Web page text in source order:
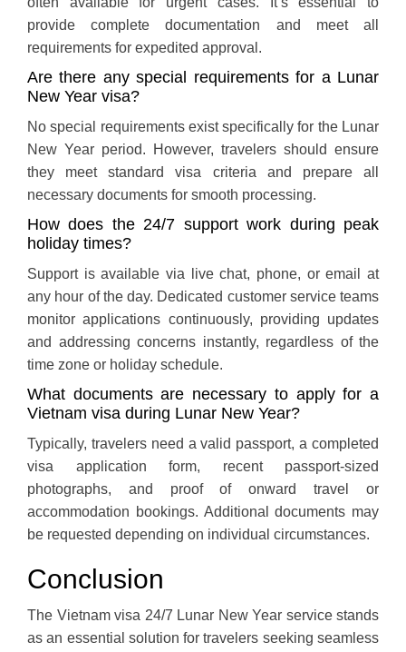
provide complete documentation and meet all
requirements for expedited approval.
Are there any special requirements for a Lunar
New Year visa?
No special requirements exist specifically for the Lunar
New Year period. However, travelers should ensure
they meet standard visa criteria and prepare all
necessary documents for smooth processing.
How does the 24/7 support work during peak
holiday times?
Support is available via live chat, phone, or email at
any hour of the day. Dedicated customer service teams
monitor applications continuously, providing updates
and addressing concerns instantly, regardless of the
time zone or holiday schedule.
What documents are necessary to apply for a
Vietnam visa during Lunar New Year?
Typically, travelers need a valid passport, a completed
visa application form, recent passport-sized
photographs, and proof of onward travel or
accommodation bookings. Additional documents may
be requested depending on individual circumstances.
Conclusion
The Vietnam visa 24/7 Lunar New Year service stands
as an essential solution for travelers seeking seamless